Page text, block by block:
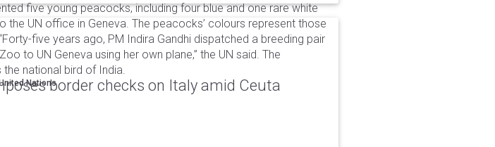
five young peacocks, including four blue and one rare white
the UN office in Geneva. The peacocks’ colours represent those
five years ago, PM Indira Gandhi dispatched a breeding pair
to UN Geneva using her own plane,” the UN said. The
national bird of India.
Nationsborder checks on Italy amid Ceuta